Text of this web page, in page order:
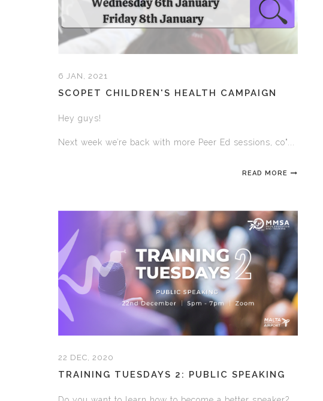
6 JAN, 2021
SCOPET CHILDREN'S HEALTH CAMPAIGN
Hey guys!
Next week we’re back with more Peer Ed sessions, co"...
READ MORE
22 DEC, 2020
TRAINING TUESDAYS 2: PUBLIC SPEAKING